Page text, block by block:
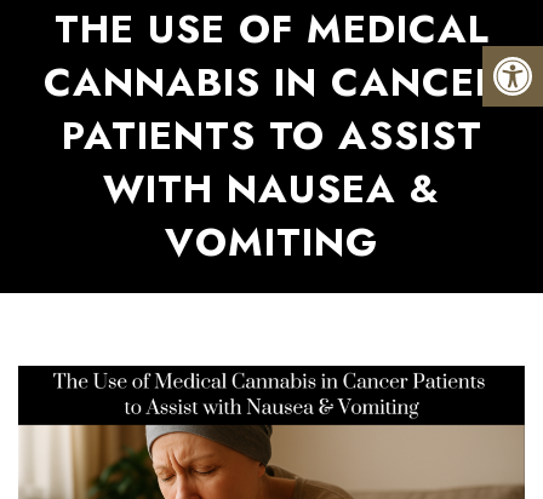
THE USE OF MEDICAL
CANNABIS IN CANCER
PATIENTS TO ASSIST
WITH NAUSEA &
VOMITING